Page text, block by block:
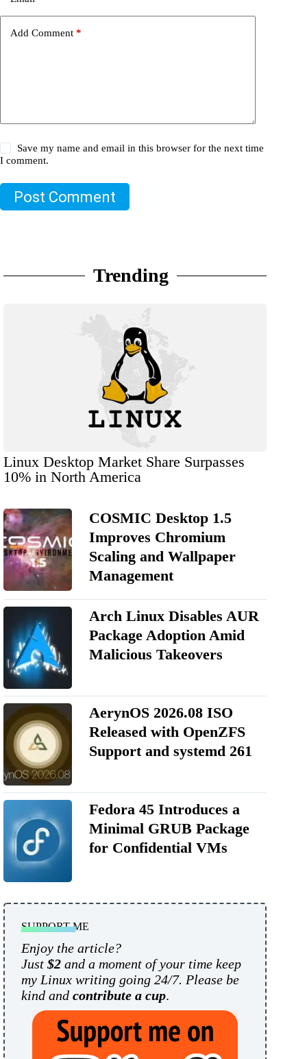
Add Comment *
Save my name and email in this browser for the next time
I comment.
Post Comment
Trending
Linux Desktop Market Share Surpasses
10% in North America
COSMIC Desktop 1.5
Improves Chromium
Scaling and Wallpaper
Management
Arch Linux Disables AUR
Package Adoption Amid
Malicious Takeovers
AerynOS 2026.08 ISO
Released with OpenZFS
Support and systemd 261
Fedora 45 Introduces a
Minimal GRUB Package
for Confidential VMs
SUPPORT ME
Enjoy the article?
Just $2 and a moment of your time keep
my Linux writing going 24/7. Please be
kind and contribute a cup.